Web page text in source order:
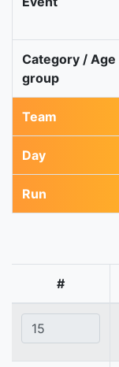
Category / Age
group
Team
Day
Run
#